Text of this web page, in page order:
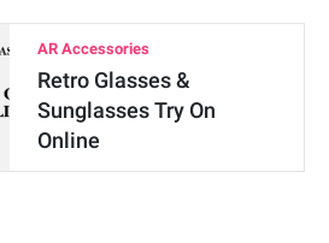
AR Accessories
Retro Glasses &
Sunglasses Try On
Online